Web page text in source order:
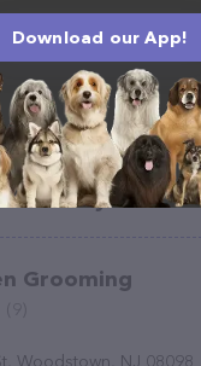
in your area
Grooming
Woodstown, NJ 08098
Download our App!